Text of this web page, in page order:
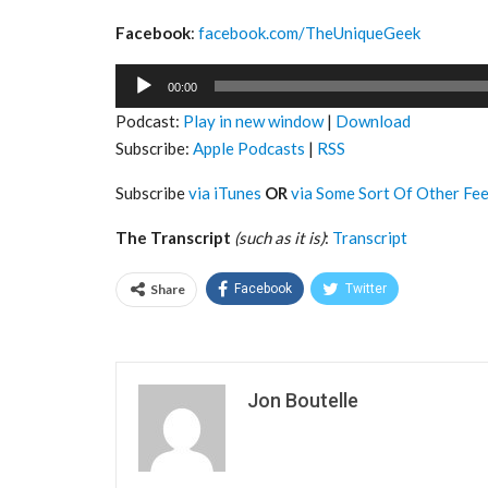
Facebook: facebook.com/TheUniqueGeek
Audio
00:00
Podcast: Play in new window| Download
Subscribe: Apple Podcasts | RSS
Subscribevia iTunes ORvia Some Sort Of Other
The Transcript (such as it is): Transcript
Share Facebook Twitter
Jon Boutelle